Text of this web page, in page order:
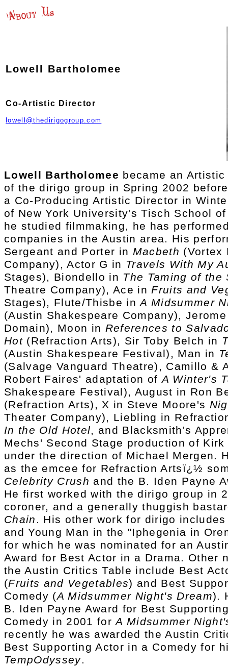
Lowell Bartholomee
Co-Artistic Director
lowell@thedirigogroup.com
Lowell Bartholomee became an
of the dirigo group in Spring 2002
a Co-Producing Artistic Director in
of New York University's Tisch School
he studied filmmaking, he has
companies in the Austin area. His
Sergeant and Porter in Macbeth (Vortex
Company), Actor G in Travels With My
Stages), Biondello in The Taming of the
Theatre Company), Ace inFruits and
Stages), Flute/Thisbe inA Midsummer
(Austin Shakespeare Company),
Domain), Moon in References to
Hot (Refraction Arts), Sir Toby Belch in
(Austin Shakespeare Festival), Man in
(Salvage Vanguard Theatre), Camillo &
Robert Faires' adaptation ofA Winter's
Shakespeare Festival), August in Ron
(Refraction Arts), X in Steve Moore's
Theater Company), Liebling in
In the Old Hotel, and Blacksmith's
Mechs' Second Stage production of
under the direction of Michael Mergen.
as the emcee for Refraction Artsï¿½
Celebrity Crush and the B. Iden Payne
He first worked with the dirigo group in
coroner, and a generally thuggish
Chain . His other work for dirigo
and Young Man in the "Iphegenia in
for which he was nominated for an
Award for Best Actor in a Drama. Other
the Austin Critics Table include Best
(Fruits and Vegetables) and Best
Comedy (A Midsummer Night's Dream).
B. Iden Payne Award for Best
Comedy in 2001 forA Midsummer
recently he was awarded the Austin
Best Supporting Actor in a Comedy for
TempOdyssey.